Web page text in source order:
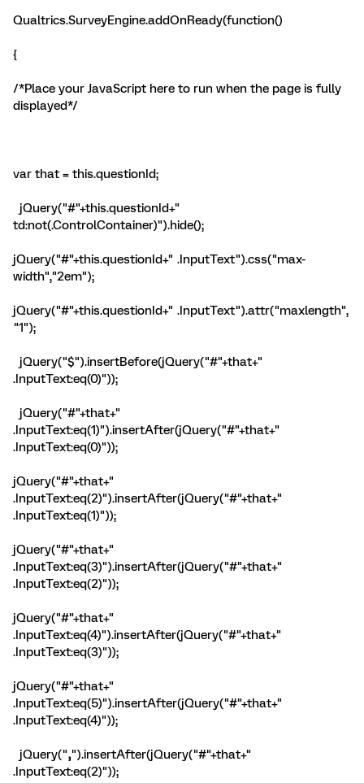
Qualtrics.SurveyEngine.addOnReady(function()
{
/*Place your JavaScript here to run when the page is fully
displayed*/
var that = this.questionId;
jQuery("#"+this.questionId+"
td:not(.ControlContainer)").hide();
jQuery("#"+this.questionId+" .InputText").css("max-
width","2em");
jQuery("#"+this.questionId+" .InputText").attr("maxlength",
"1");
jQuery("$").insertBefore(jQuery("#"+that+"
.InputText:eq(0)"));
jQuery("#"+that+"
.InputText:eq(1)").insertAfter(jQuery("#"+that+"
.InputText:eq(0)"));
jQuery("#"+that+"
.InputText:eq(2)").insertAfter(jQuery("#"+that+"
.InputText:eq(1)"));
jQuery("#"+that+"
.InputText:eq(3)").insertAfter(jQuery("#"+that+"
.InputText:eq(2)"));
jQuery("#"+that+"
.InputText:eq(4)").insertAfter(jQuery("#"+that+"
.InputText:eq(3)"));
jQuery("#"+that+"
.InputText:eq(5)").insertAfter(jQuery("#"+that+"
.InputText:eq(4)"));
jQuery(",").insertAfter(jQuery("#"+that+"
.InputText:eq(2)"));